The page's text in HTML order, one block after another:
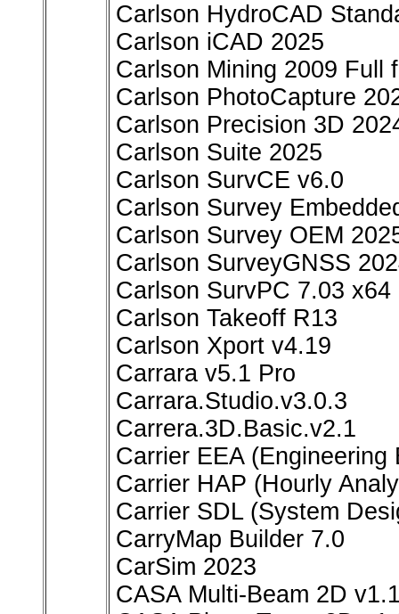
Carlson HydroCAD
Carlson iCAD 2025
Carlson Mining 2009 Full
Carlson PhotoCapture
Carlson Precision 3D
Carlson Suite 2025
Carlson SurvCE v6.0
Carlson Survey
Carlson Survey OEM
Carlson SurveyGNSS
Carlson SurvPC 7.03 x64
Carlson Takeoff R13
Carlson Xport v4.19
Carrara v5.1 Pro
Carrara.Studio.v3.0.3
Carrera.3D.Basic.v2.1
Carrier EEA
Carrier HAP (Hourly
Carrier SDL (System
CarryMap Builder 7.0
CarSim 2023
CASA Multi-Beam 2D